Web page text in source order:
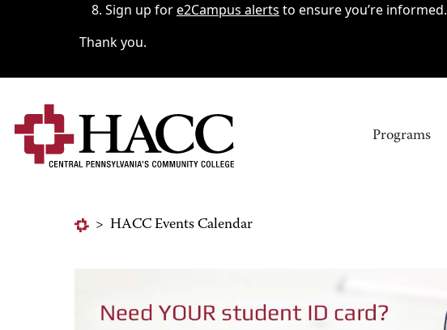
Sign up fore2Campus alerts to ensure you’re informed.
Thank you.
Programs
> HACC Events Calendar